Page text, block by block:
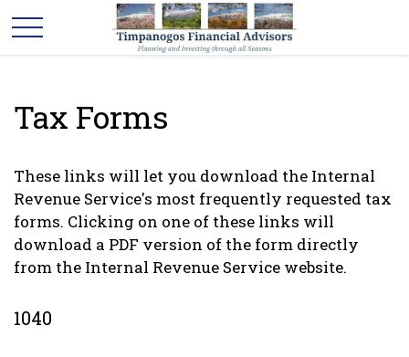
Tax Forms
These links will let you download the Internal
Revenue Service's most frequently requested tax
forms. Clicking on one of these links will
download a PDF version of the form directly
from the Internal Revenue Service website.
1040